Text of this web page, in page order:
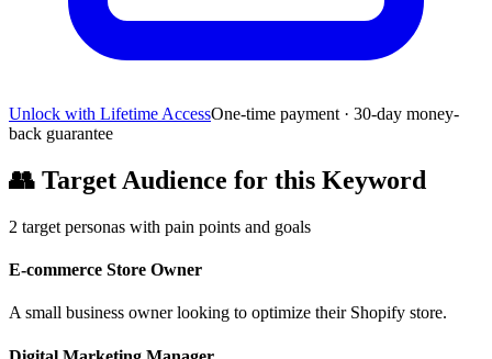
Unlock with Lifetime AccessOne-time payment · 30-day money-
back guarantee
👥 Target Audience for this Keyword
2 target personas with pain points and goals
E-commerce Store Owner
A small business owner looking to optimize their Shopify store.